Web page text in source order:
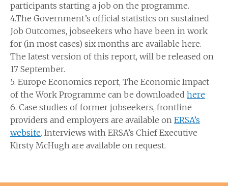
participants starting a job on the programme.
4.The Government’s official statistics on sustained
Job Outcomes, jobseekers who have been in work
for (in most cases) six months are available here.
The latest version of this report, will be released on
17 September.
5. Europe Economics report, The Economic Impact
of the Work Programme can be downloaded here
6. Case studies of former jobseekers, frontline
providers and employers are available on ERSA’s
website. Interviews with ERSA’s Chief Executive
Kirsty McHugh are available on request.